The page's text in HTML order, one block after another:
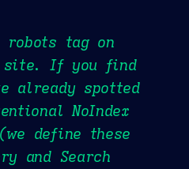
robots tag on
site. If you find
already spotted
NoIndex
define these
and Search